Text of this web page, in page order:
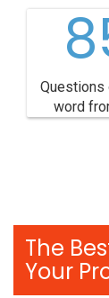
Questions
word
The
Your